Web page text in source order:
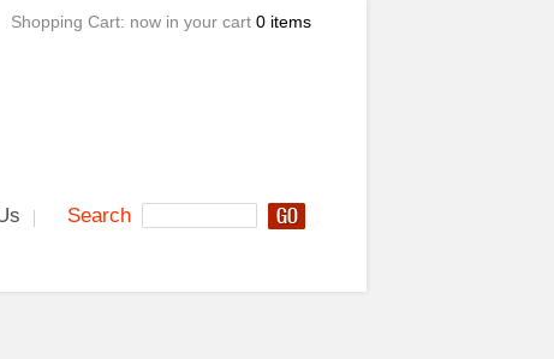
Shopping Cart: now in your cart 0 items
Search